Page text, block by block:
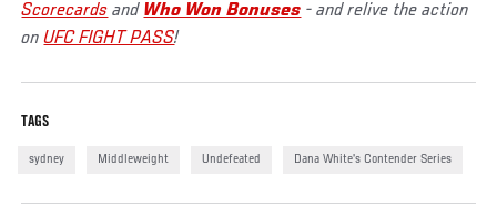
Scorecards and Who Won Bonuses - and relive the action
onUFC FIGHT PASS!
TAGS
sydney Middleweight Undefeated Dana White's Contender Series